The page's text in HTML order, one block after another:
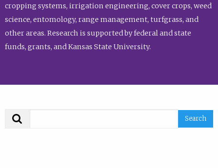
cropping systems, irrigation engineering, cover crops, weed
science, entomology, range management, turfgrass, and
other areas. Research is supported by federal and state
funds, grants, and Kansas State University.